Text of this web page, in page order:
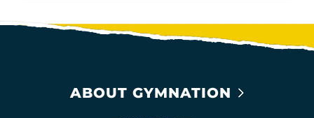
ABOUT GYMNATION